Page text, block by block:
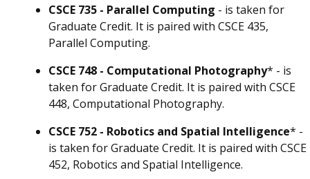
CSCE 735 - Parallel Computing - is taken for
Graduate Credit. It is paired with CSCE 435,
Parallel Computing.
CSCE 748 - Computational Photography* - is
taken for Graduate Credit. It is paired with CSCE
448, Computational Photography.
CSCE 752 - Robotics and Spatial Intelligence* -
is taken for Graduate Credit. It is paired with CSCE
452, Robotics and Spatial Intelligence.